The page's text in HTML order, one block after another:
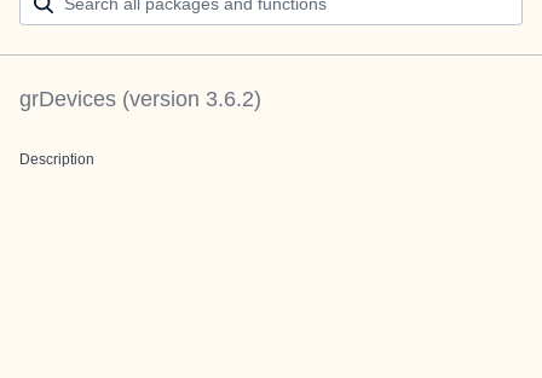
grDevices (version 3.6.2)
Description